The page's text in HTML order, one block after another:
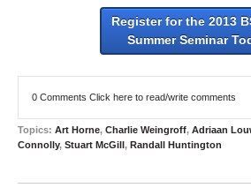
Register for the 2013
Summer Seminar
0 Comments Click here to read/write comments
Topics: Art Horne, Charlie Weingroff, Adriaan
Connolly, Stuart McGill, Randall Huntington